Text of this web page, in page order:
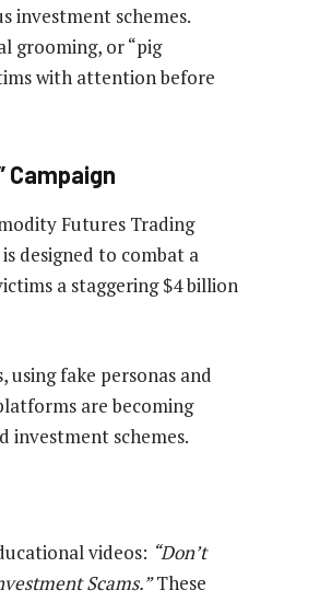
investment schemes.
grooming, or “pig
with attention before
Campaign
Futures Trading
designed to combat a
a staggering $4 billion
fake personas and
are becoming
schemes.
videos: “Don’t
Scams.”These